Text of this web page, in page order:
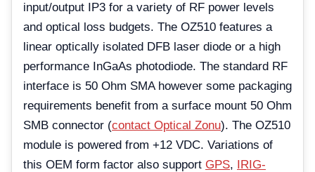
input/output IP3 for a variety of RF power levels
and optical loss budgets. The OZ510 features a
linear optically isolated DFB laser diode or a high
performance InGaAs photodiode. The standard RF
interface is 50 Ohm SMA however some packaging
requirements benefit from a surface mount 50 Ohm
SMB connector (contact Optical Zonu). The OZ510
module is powered from +12 VDC. Variations of
this OEM form factor also support GPS, IRIG-